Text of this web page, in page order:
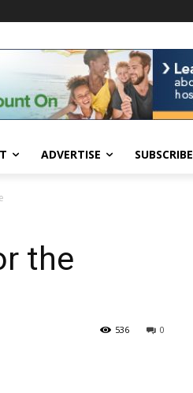
ADVERTISE SUBSCRIBE
the
0
536